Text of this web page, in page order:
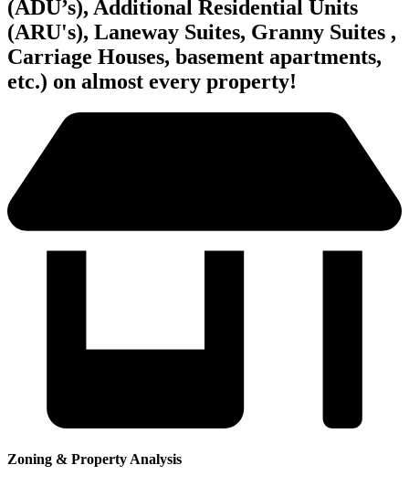
(ADU’s), Additional Residential Units
(ARU's), Laneway Suites, Granny Suites ,
Carriage Houses, basement apartments,
etc.) on almost every property!
Zoning & Property Analysis